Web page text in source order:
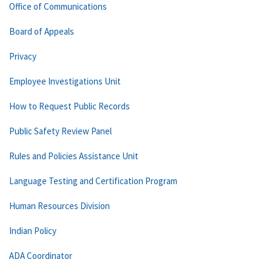
Office of Communications
Board of Appeals
Privacy
Employee Investigations Unit
How to Request Public Records
Public Safety Review Panel
Rules and Policies Assistance Unit
Language Testing and Certification Program
Human Resources Division
Indian Policy
ADA Coordinator